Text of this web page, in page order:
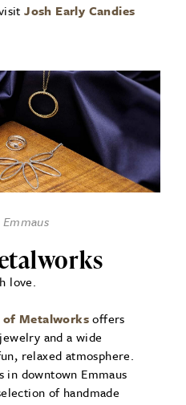
Josh Early Candies
love.
of Metalworksoffers
and a wide
relaxed atmosphere.
in downtown Emmaus
of handmade